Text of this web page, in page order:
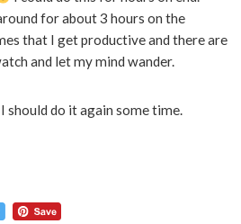
for about 3 hours on the
that I get productive and there are
and let my mind wander.
should do it again some time.